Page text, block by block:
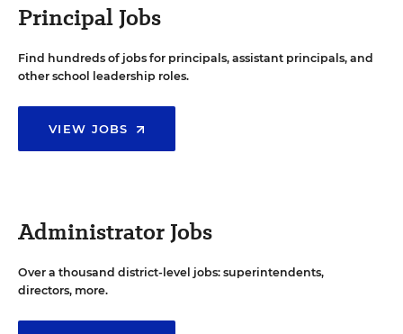
Principal Jobs
Find hundreds of jobs for principals, assistant principals, and
other school leadership roles.
VIEW JOBS
Administrator Jobs
Over a thousand district-level jobs: superintendents,
directors, more.